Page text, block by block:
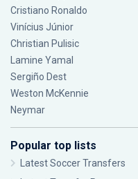
Cristiano Ronaldo
Vinícius Júnior
Christian Pulisic
Lamine Yamal
Sergiño Dest
Weston McKennie
Neymar
Popular top lists
Latest Soccer Transfers